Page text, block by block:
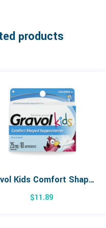
products
Gravol Kids Comfort Shaped Suppositories 10 Pack
$11.89